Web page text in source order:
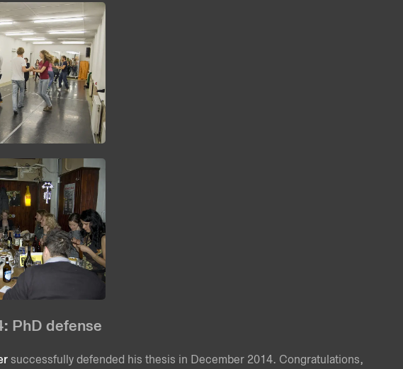
PhD defense
successfully defended his thesis in December 2014. Congratulations,